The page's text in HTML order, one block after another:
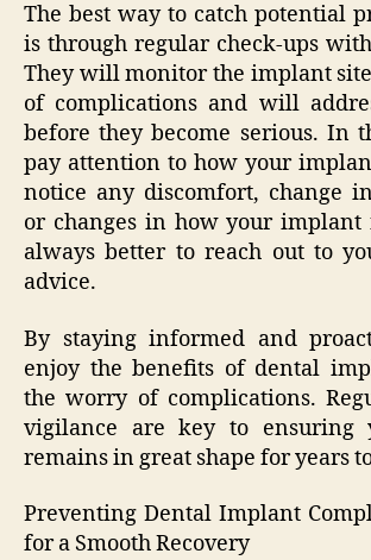
The best way to catch potential
is through regular check-ups
They will monitor the implant
of complications and will
before they become serious. In
pay attention to how your
notice any discomfort, change
or changes in how your implant
always better to reach out to
advice.
By staying informed and
enjoy the benefits of dental
the worry of complications.
vigilance are key to ensuring
remains in great shape for years
Preventing Dental Implant
for a Smooth Recovery